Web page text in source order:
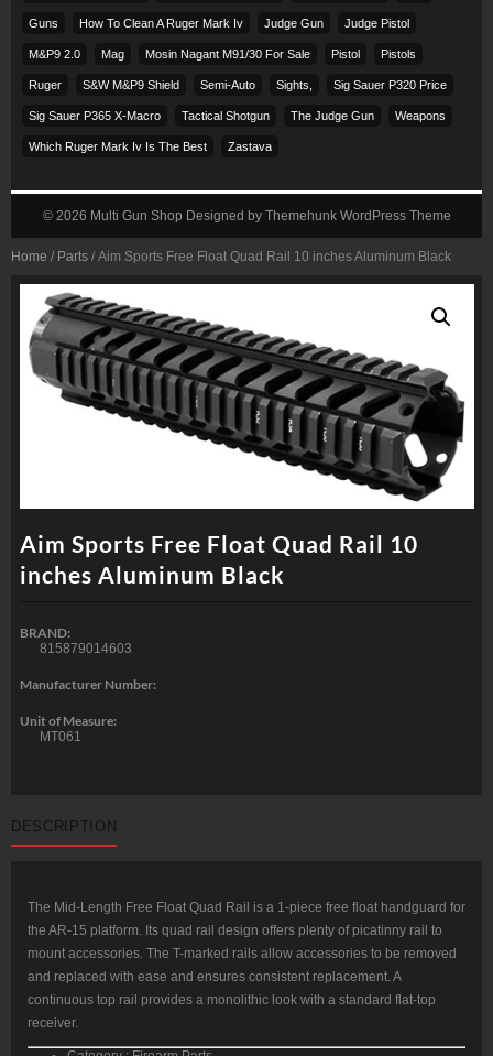
Home / Parts / Aim Sports Free Float Quad Rail 10 inches Aluminum Black
Aim Sports Free Float Quad Rail 10
inches Aluminum Black
BRAND:
815879014603
Manufacturer Number:
Unit of Measure:
MT061
DESCRIPTION
The Mid-Length Free Float Quad Rail is a 1-piece free float handguard for
the AR-15 platform. Its quad rail design offers plenty of picatinny rail to
mount accessories. The T-marked rails allow accessories to be removed
and replaced with ease and ensures consistent replacement. A
continuous top rail provides a monolithic look with a standard flat-top
receiver.
Guns How To Clean A Ruger Mark Iv Judge Gun Judge Pistol
M&p9 2.0 Mag Mosin Nagant M91/30 For Sale Pistol Pistols
Ruger S&w M&p9 Shield Semi-Auto Sights, Sig Sauer P320 Price
Sig Sauer P365 X-Macro Tactical Shotgun The Judge Gun Weapons
Which Ruger Mark Iv Is The Best Zastava
© 2026 Multi Gun Shop Designed by Themehunk WordPress Theme